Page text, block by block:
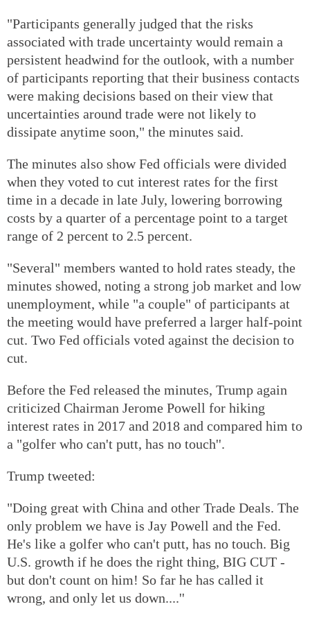
"Participants generally judged that the risks
associated with trade uncertainty would remain a
persistent headwind for the outlook, with a number
of participants reporting that their business contacts
were making decisions based on their view that
uncertainties around trade were not likely to
dissipate anytime soon," the minutes said.
The minutes also show Fed officials were divided
when they voted to cut interest rates for the first
time in a decade in late July, lowering borrowing
costs by a quarter of a percentage point to a target
range of 2 percent to 2.5 percent.
"Several" members wanted to hold rates steady, the
minutes showed, noting a strong job market and low
unemployment, while "a couple" of participants at
the meeting would have preferred a larger half-point
cut. Two Fed officials voted against the decision to
cut.
Before the Fed released the minutes, Trump again
criticized Chairman Jerome Powell for hiking
interest rates in 2017 and 2018 and compared him to
a "golfer who can't putt, has no touch''.
Trump tweeted:
"Doing great with China and other Trade Deals. The
only problem we have is Jay Powell and the Fed.
He's like a golfer who can't putt, has no touch. Big
U.S. growth if he does the right thing, BIG CUT -
but don't count on him! So far he has called it
wrong, and only let us down....''